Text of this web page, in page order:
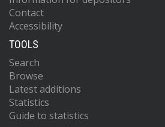
Contact
Accessibility
TOOLS
Search
Browse
Latest additions
Statistics
Guide to statistics